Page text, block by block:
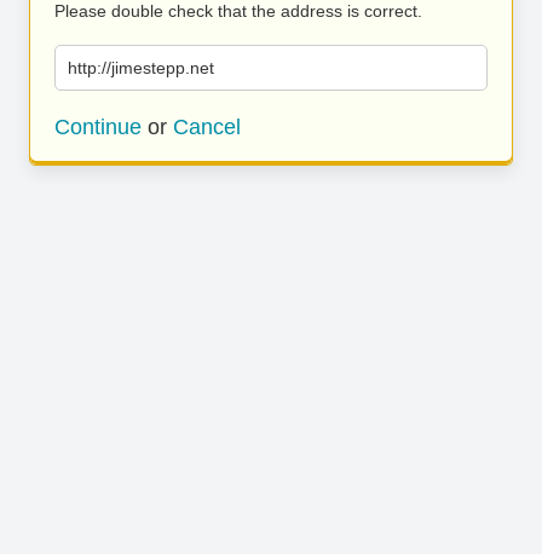
Please double check that the address is correct.
http://jimestepp.net
Continue or Cancel